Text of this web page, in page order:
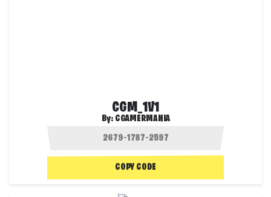
CGM_1V1
By: CGAMERMANIA
COPY CODE